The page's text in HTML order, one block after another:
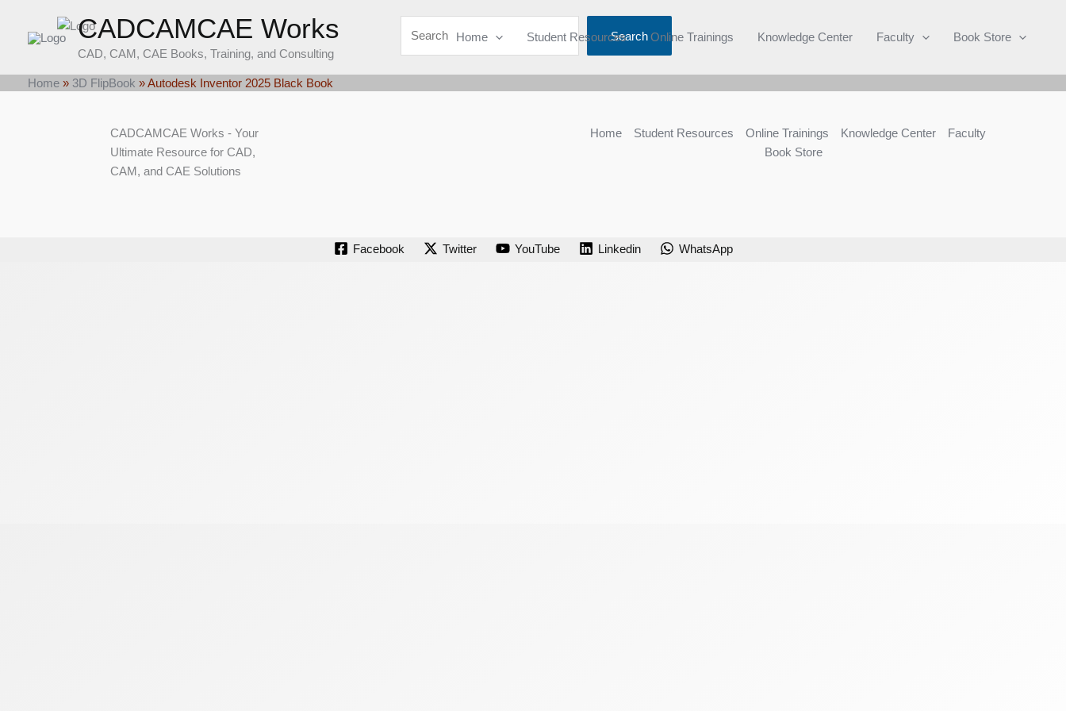
content
CADCAMCAE Works
CAD, CAM, CAE Books, Training, and Consulting
Home Student Resources Online Trainings Knowledge Center Faculty Book Store
Home » 3D FlipBook »Autodesk Inventor 2025 Black Book
Search
CADCAMCAE Works - Your
Ultimate Resource for CAD,
CAM, and CAE Solutions
Home Student Resources Online Trainings Knowledge Center
Faculty
Book Store
Facebook Twitter YouTube Linkedin WhatsApp